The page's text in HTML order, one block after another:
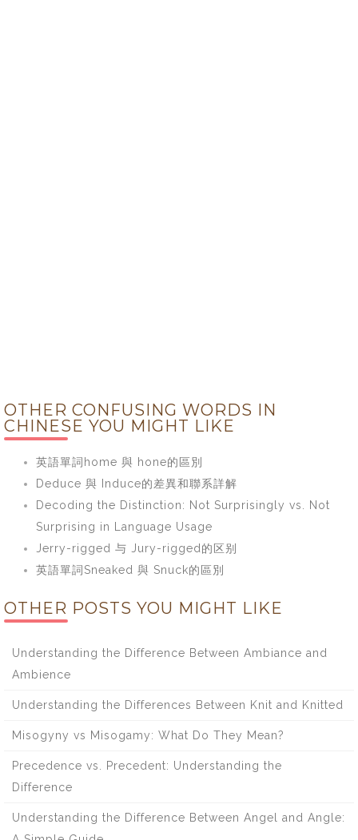
OTHER CONFUSING WORDS IN
CHINESE YOU MIGHT LIKE
英語單詞home 與 hone的區別
Deduce 與 Induce的差異和聯系詳解
Decoding the Distinction: Not Surprisingly vs. Not
Surprising in Language Usage
Jerry-rigged 与 Jury-rigged的区别
英語單詞Sneaked 與 Snuck的區別
OTHER POSTS YOU MIGHT LIKE
Understanding the Difference Between Ambiance and
Ambience
Understanding the Differences Between Knit and Knitted
Misogyny vs Misogamy: What Do They Mean?
Precedence vs. Precedent: Understanding the
Difference
Understanding the Difference Between Angel and Angle: